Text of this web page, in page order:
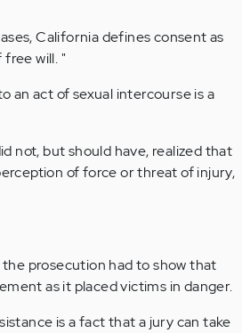
California defines consent as
will. "
an act of sexual intercourse is a
not, but should have, realized that
of force or threat of injury,
prosecution had to show that
as it placed victims in danger.
is a fact that a jury can take